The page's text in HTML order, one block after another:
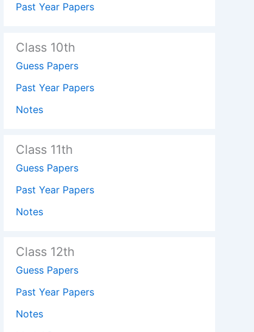
Past Year Papers
Class 10th
Guess Papers
Past Year Papers
Notes
Class 11th
Guess Papers
Past Year Papers
Notes
Class 12th
Guess Papers
Past Year Papers
Notes